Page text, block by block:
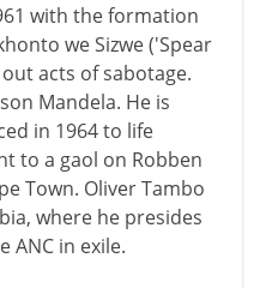
with the formation
we Sizwe ('Spear
acts of sabotage.
Mandela. He is
in 1964 to life
to a gaol on Robben
Town. Oliver Tambo
where he presides
ANC in exile.